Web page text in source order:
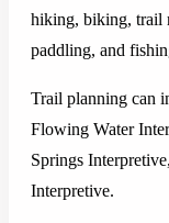
hiking, biking, trail
paddling, and
Trail planning can
Flowing Water
Springs
Interpretive.